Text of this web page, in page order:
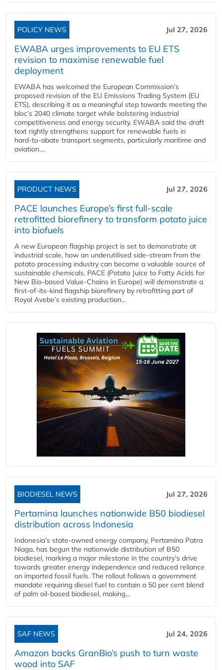
POLICY NEWS Jul 27, 2026
EWABA urges improvements to EU ETS
revision to maximise renewable fuel
deployment
EWABA has welcomed the European Commission’s
proposed revision of the EU Emissions Trading System (EU
ETS), describing it as a meaningful step towards meeting the
bloc’s 2040 climate target while bolstering industrial
competitiveness and energy security. EWABA said the draft
text rightly strengthens support for renewable fuels in
hard‑to‑abate transport segments, particularly maritime and
aviation....
PRODUCT NEWS Jul 27, 2026
PACE launches Europe’s first full-scale
retrofitted biorefinery to transform potato juice
into biofuels
A new European flagship project is set to demonstrate at
industrial scale, how an underutilised side-stream from the
potato processing industry can become a valuable source of
sustainable chemicals. PACE (Potato Juice to Fatty Acids for
New Bio-based Value-Chains in Europe) will demonstrate a
first-of-its-kind flagship biorefinery by retrofitting part of
Royal Avebe’s existing production...
BIODIESEL NEWS Jul 27, 2026
Pertamina launches nationwide B50 biodiesel
distribution across Indonesia
Indonesia’s state-owned energy company, Pertamina Patra
Niaga, has begun the nationwide distribution of B50
biodiesel, marking a major milestone in the country’s drive
towards greater energy independence and reduced reliance
on imported fossil fuels. The rollout follows a government
mandate requiring diesel fuel to contain a 50 per cent blend
of palm oil-based biodiesel, making...
SAF NEWS Jul 24, 2026
Amazon backs GranBio’s push to turn waste
wood into SAF